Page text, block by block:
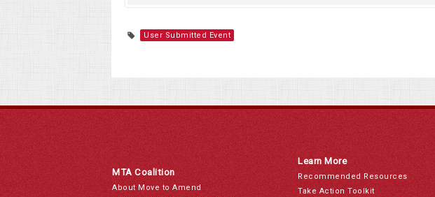
User Submitted Event
MTA Coalition
About Move to Amend
Learn More
Recommended Resources
Take Action Toolkit